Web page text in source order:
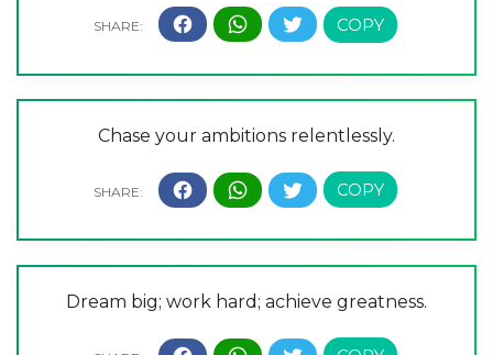
Chase your ambitions relentlessly.
Dream big; work hard; achieve greatness.